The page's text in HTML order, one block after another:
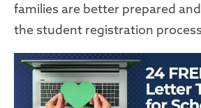
families are better prepared and
the student registration